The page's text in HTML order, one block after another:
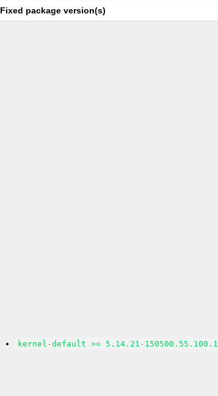
Fixed package version(s)
kernel-default >= 5.14.21-150500.55.100.1